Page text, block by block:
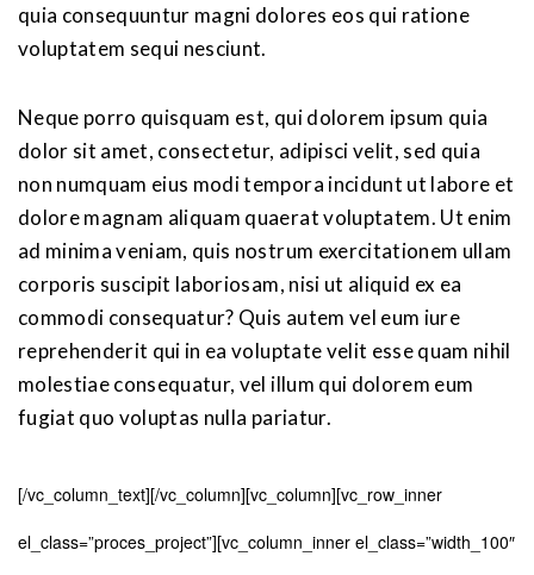
quia consequuntur magni dolores eos qui ratione
voluptatem sequi nesciunt.
Neque porro quisquam est, qui dolorem ipsum quia
dolor sit amet, consectetur, adipisci velit, sed quia
non numquam eius modi tempora incidunt ut labore et
dolore magnam aliquam quaerat voluptatem. Ut enim
ad minima veniam, quis nostrum exercitationem ullam
corporis suscipit laboriosam, nisi ut aliquid ex ea
commodi consequatur? Quis autem vel eum iure
reprehenderit qui in ea voluptate velit esse quam nihil
molestiae consequatur, vel illum qui dolorem eum
fugiat quo voluptas nulla pariatur.
[/vc_column_text][/vc_column][vc_column][vc_row_inner
el_class=”proces_project”][vc_column_inner el_class=”width_100″